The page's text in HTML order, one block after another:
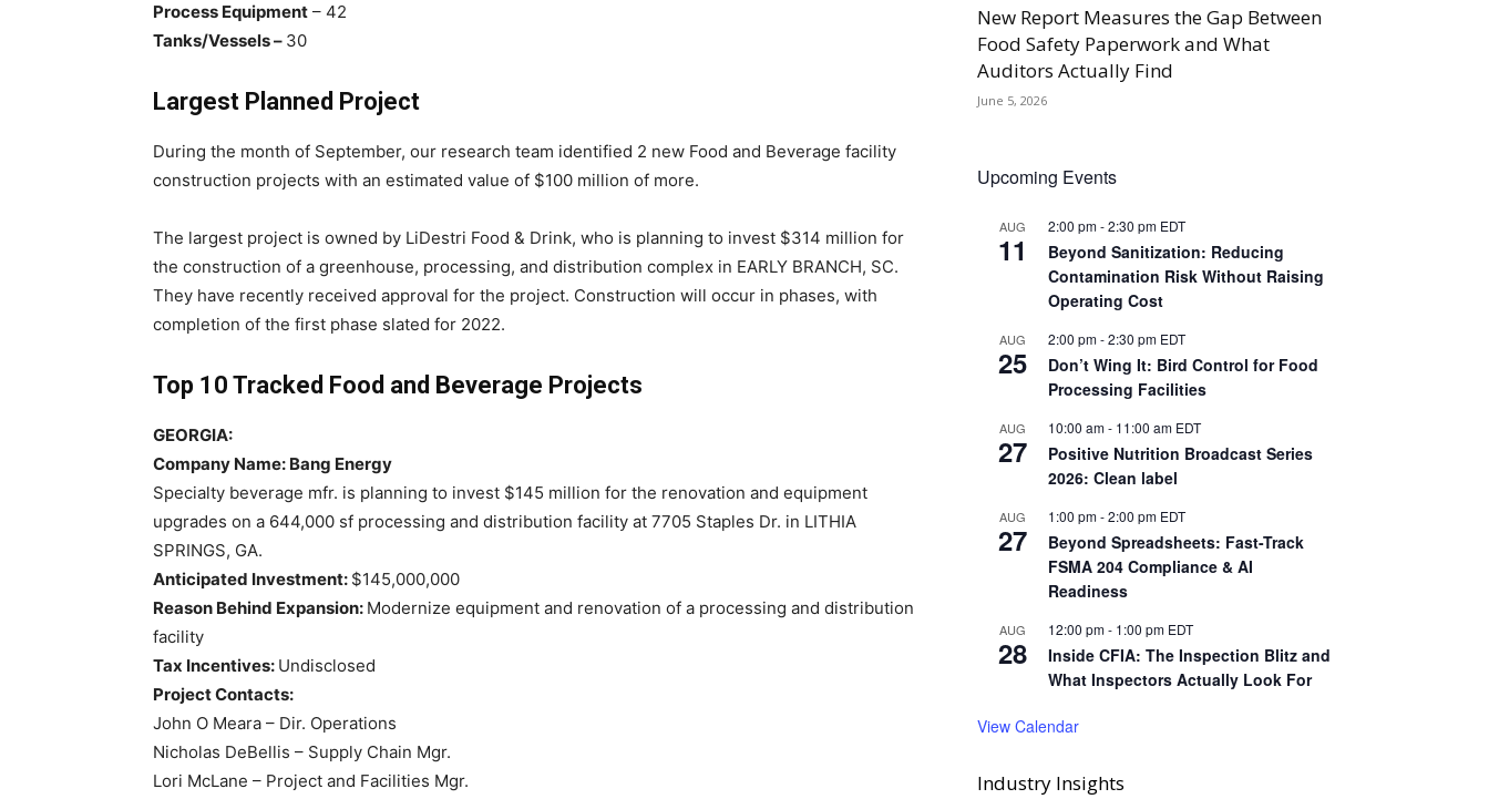
Process Equipment – 42
Tanks/Vessels – 30
Largest Planned Project
During the month of September, our research team identified 2 new Food and Beverage facility
construction projects with an estimated value of $100 million of more.
The largest project is owned by LiDestri Food & Drink, who is planning to invest $314 million for
the construction of a greenhouse, processing, and distribution complex in EARLY BRANCH, SC.
They have recently received approval for the project. Construction will occur in phases, with
completion of the first phase slated for 2022.
Top 10 Tracked Food and Beverage Projects
GEORGIA:
Company Name: Bang Energy
Specialty beverage mfr. is planning to invest $145 million for the renovation and equipment
upgrades on a 644,000 sf processing and distribution facility at 7705 Staples Dr. in LITHIA
SPRINGS, GA.
Anticipated Investment: $145,000,000
Reason Behind Expansion: Modernize equipment and renovation of a processing and distribution
facility
Tax Incentives: Undisclosed
Project Contacts:
John O Meara – Dir. Operations
Nicholas DeBellis – Supply Chain Mgr.
Lori McLane – Project and Facilities Mgr.
New Report Measures the Gap Between
Food Safety Paperwork and What
Auditors Actually Find
June 5, 2026
Upcoming Events
AUG
11
2:00 pm-2:30 pm EDT
Beyond Sanitization: Reducing
Contamination Risk Without Raising
Operating Cost
AUG
25
2:00 pm-2:30 pm EDT
Don’t Wing It: Bird Control for Food
Processing Facilities
AUG
27
10:00 am- 11:00 am EDT
Positive Nutrition Broadcast Series
2026: Clean label
AUG
27
1:00 pm-2:00 pm EDT
Beyond Spreadsheets: Fast-Track
FSMA 204 Compliance & AI
Readiness
AUG
28
12:00 pm- 1:00 pm EDT
Inside CFIA: The Inspection Blitz and
What Inspectors Actually Look For
View Calendar
Industry Insights